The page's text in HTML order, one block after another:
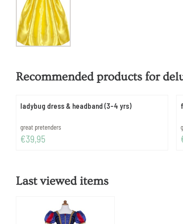
Recommended products for
ladybug dress & headband (3-4 yrs)
Brand:
great pretenders
Price: 39,95
€39,95
Last viewed items